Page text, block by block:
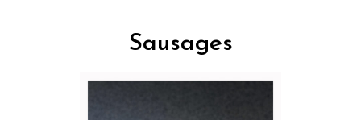
Sausages